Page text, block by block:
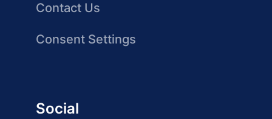
Contact Us
Consent Settings
Social